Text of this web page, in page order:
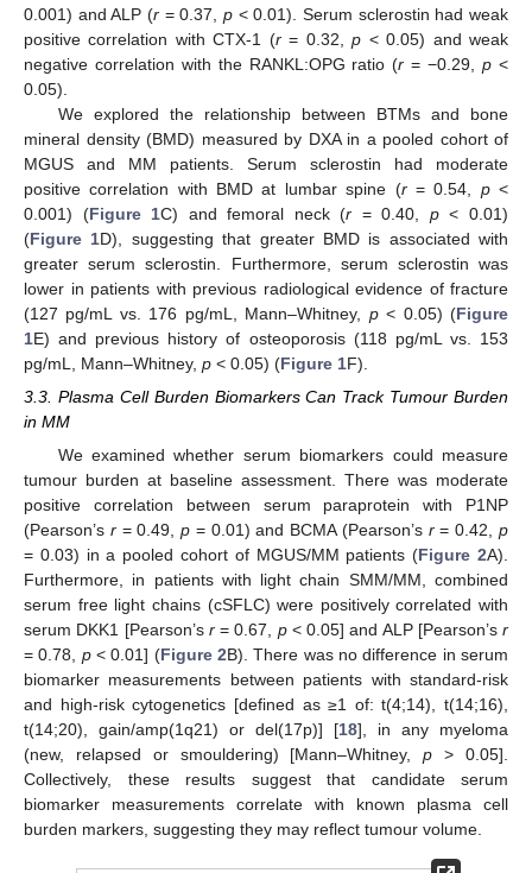
0.001) and ALP (r = 0.37, p < 0.01). Serum sclerostin had weak
positive correlation with CTX-1 (r= 0.32,p < 0.05) and weak
negative correlation with the RANKL:OPG ratio (r = −0.29,p <
0.05).
We explored the relationship between BTMs and bone
mineral density (BMD) measured by DXA in a pooled cohort of
MGUS and MM patients. Serum sclerostin had moderate
positive correlation with BMD at lumbar spine (r= 0.54, p<
0.001) (Figure 1C) and femoral neck (r = 0.40, p< 0.01)
(Figure 1D), suggesting that greater BMD is associated with
greater serum sclerostin. Furthermore, serum sclerostin was
lower in patients with previous radiological evidence of fracture
(127 pg/mL vs. 176 pg/mL, Mann–Whitney, p< 0.05) (Figure
1E) and previous history of osteoporosis (118 pg/mL vs. 153
pg/mL, Mann–Whitney, p < 0.05) (Figure 1F).
3.3. Plasma Cell Burden Biomarkers Can Track Tumour Burden
in MM
We examined whether serum biomarkers could measure
tumour burden at baseline assessment. There was moderate
positive correlation between serum paraprotein with P1NP
(Pearson’s r= 0.49,p = 0.01) and BCMA (Pearson’s r= 0.42,p
= 0.03) in a pooled cohort of MGUS/MM patients (Figure 2A).
Furthermore, in patients with light chain SMM/MM, combined
serum free light chains (cSFLC) were positively correlated with
serum DKK1 [Pearson’s r= 0.67, p< 0.05] and ALP [Pearson’s r
= 0.78, p< 0.01] (Figure 2B). There was no difference in serum
biomarker measurements between patients with standard-risk
and high-risk cytogenetics [defined as ≥1 of: t(4;14), t(14;16),
t(14;20), gain/amp(1q21) or del(17p)] [18], in any myeloma
(new, relapsed or smouldering) [Mann–Whitney,p > 0.05].
Collectively, these results suggest that candidate serum
biomarker measurements correlate with known plasma cell
burden markers, suggesting they may reflect tumour volume.